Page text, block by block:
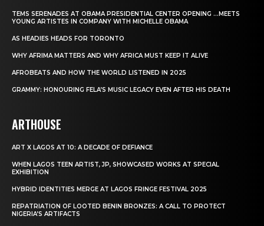
TEMS SERENADES AT OBAMA PRESIDENTIAL CENTER OPENING …MEETS
YOUNG ARTISTES IN COMPANY WITH MICHELLE OBAMA
AS HEADIES HEADS FOR TORONTO
WHY AFRIMA MATTERS AND WHY AFRICA MUST KEEP IT ALIVE
AFROBEATS AND HOW THE WORLD LISTENED IN 2025
GRAMMY: HONOURING FELA’S MUSIC LEGACY EVEN AFTER HIS DEATH
ARTHOUSE
ART X LAGOS AT 10: A DECADE OF DEFIANCE
WHEN LAGOS TEEN ARTIST, JP, SHOWCASED WORKS AT SPECIAL
EXHIBITION
HYBRID IDENTITIES MERGE AT LAGOS FRINGE FESTIVAL 2025
REPATRIATION OF LOOTED BENIN BRONZES: A CALL TO PROTECT
NIGERIA’S ARTIFACTS